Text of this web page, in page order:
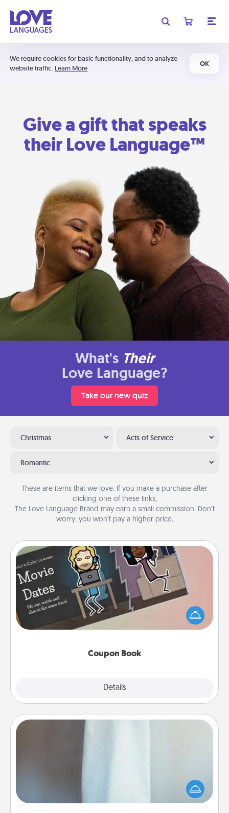
We require cookies for basic functionality, and to analyze
website traffic. Learn More
OK
Give a gift that speaks
their Love Language™
What's Their
Love Language?
Take our new quiz
Christmas Acts of Service
Romantic
These are items that we love. If you make a purchase after
clicking one of these links,
The Love Language Brand may earn a small commission. Don’t
worry, you won’t pay a higher price.
Coupon Book
Details
Coupon Book
What better gift for the Acts of Service person in
your life than a coupon book filled with coupons
you've created just for them?!
A warm towel after a shower can be incredibly
comforting. Let the towel warmer do all the work
while you get all the credit.